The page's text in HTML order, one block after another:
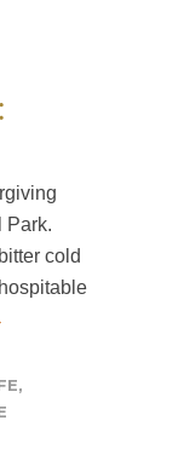
Park.
cold
,